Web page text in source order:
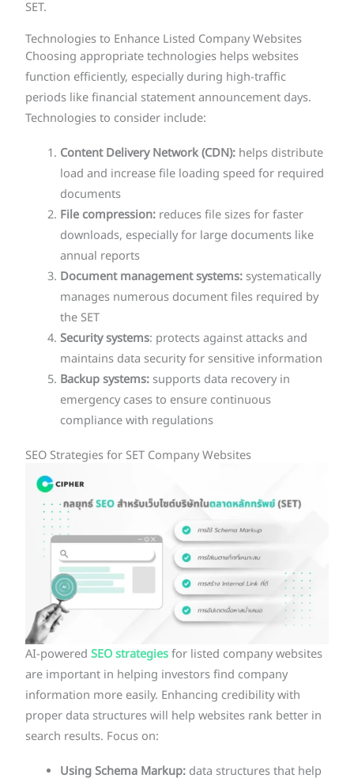
SET.
Technologies to Enhance Listed Company Websites
Choosing appropriate technologies helps websites
function efficiently, especially during high-traffic
periods like financial statement announcement days.
Technologies to consider include:
Content Delivery Network (CDN): helps distribute
load and increase file loading speed for required
documents
File compression: reduces file sizes for faster
downloads, especially for large documents like
annual reports
Document management systems: systematically
manages numerous document files required by
the SET
Security systems: protects against attacks and
maintains data security for sensitive information
Backup systems: supports data recovery in
emergency cases to ensure continuous
compliance with regulations
SEO Strategies for SET Company Websites
AI-poweredSEO strategiesfor listed company websites
are important in helping investors find company
information more easily. Enhancing credibility with
proper data structures will help websites rank better in
search results. Focus on:
Using Schema Markup: data structures that help